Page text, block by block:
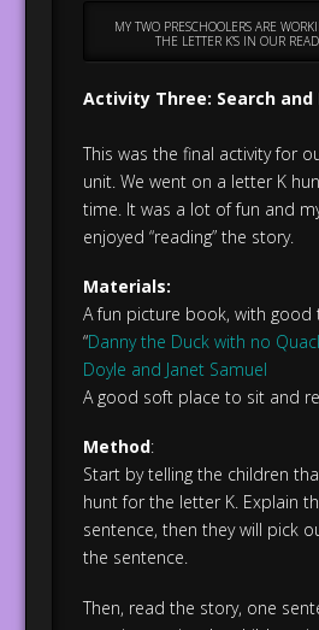
MY TWO PRESCHOOLERS ARE
THE LETTER K’S IN OUR
Activity Three: Search and
This was the final activity for
unit. We went on a letter K
time. It was a lot of fun and
enjoyed “reading” the story.
Materials:
A fun picture book, with good
“Danny the Duck with no
Doyle and Janet Samuel
A good soft place to sit and
Method:
Start by telling the children
hunt for the letter K. Explain
sentence, then they will pick
the sentence.
Then, read the story, one